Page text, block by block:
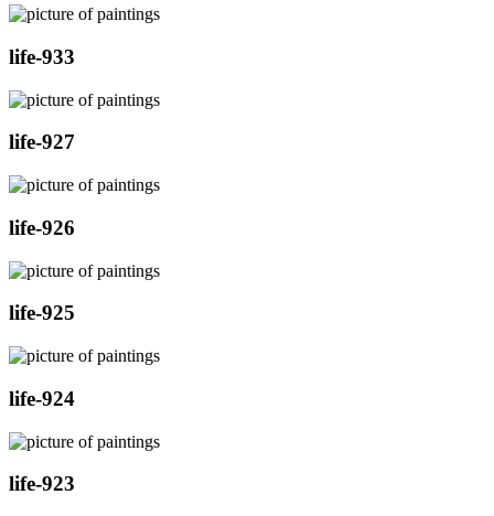
life-933
life-927
life-926
life-925
life-924
life-923